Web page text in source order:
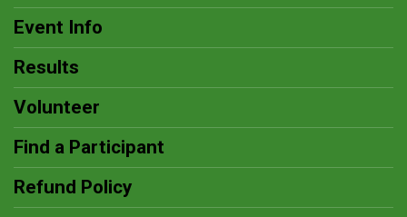
Event Info
Results
Volunteer
Find a Participant
Refund Policy